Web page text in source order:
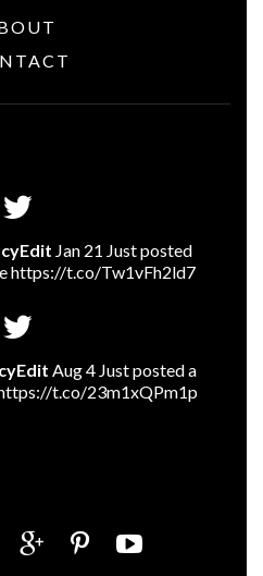
Jan 21 Just posted
https://t.co/Tw1vFh2ld7
Aug 4 Just posted a
t.co/23m1xQPm1p